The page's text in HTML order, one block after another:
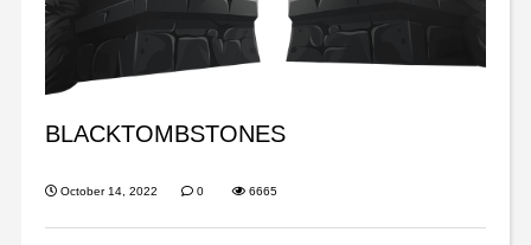
BLACKTOMBSTONES
October 14, 2022 0 6665